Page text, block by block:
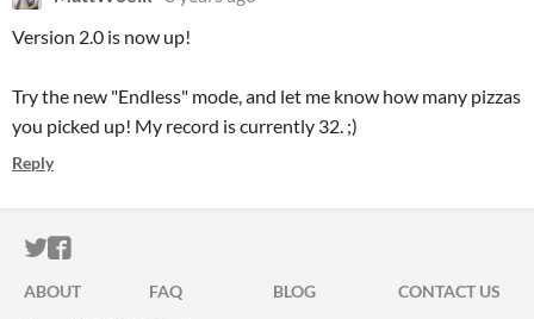
Version 2.0 is now up!
Try the new "Endless" mode, and let me know how many pizzas
you picked up! My record is currently 32. ;)
Reply
ITCH.IO ON TWITTER
ITCH.IO ON FACEBOOK
ABOUT FAQ BLOG
CONTACT US